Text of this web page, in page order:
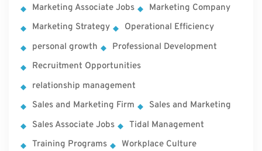
Marketing Associate Jobs
Marketing Company
Marketing Strategy
Operational Efficiency
personal growth
Professional Development
Recruitment Opportunities
relationship management
Sales and Marketing Firm
Sales and Marketing
Sales Associate Jobs
Tidal Management
Training Programs
Workplace Culture